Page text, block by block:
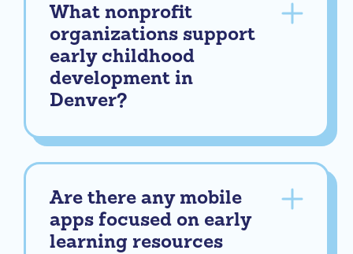
What nonprofit
organizations support
early childhood
development in
Denver?
Are there any mobile
apps focused on early
learning resources